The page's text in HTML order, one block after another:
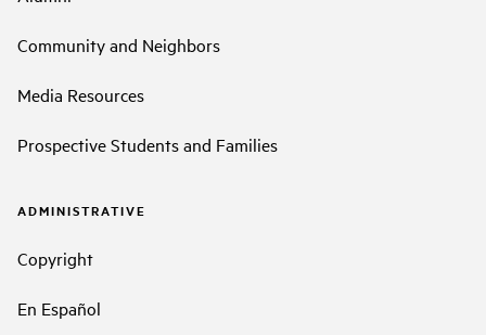
Community and Neighbors
Media Resources
Prospective Students and Families
ADMINISTRATIVE
Copyright
En Español